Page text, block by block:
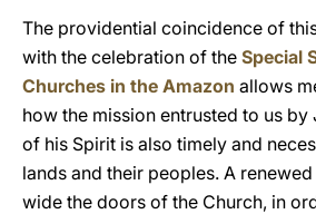
The providential coincidence of
with the celebration of the Special
Churches in the Amazon allows
how the mission entrusted to us by
of his Spirit is also timely and
lands and their peoples. A
wide the doors of the Church, in